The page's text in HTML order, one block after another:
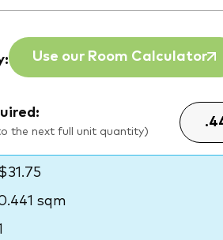
Use our Room Calculator
the next full unit quantity)
sqm